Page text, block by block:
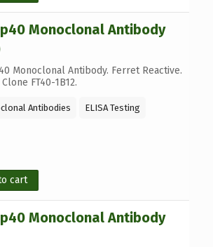
p40 Monoclonal Antibody
Monoclonal Antibody. Ferret Reactive.
FT40-1B12.
Antibodies ELISA Testing
cart
p40 Monoclonal Antibody